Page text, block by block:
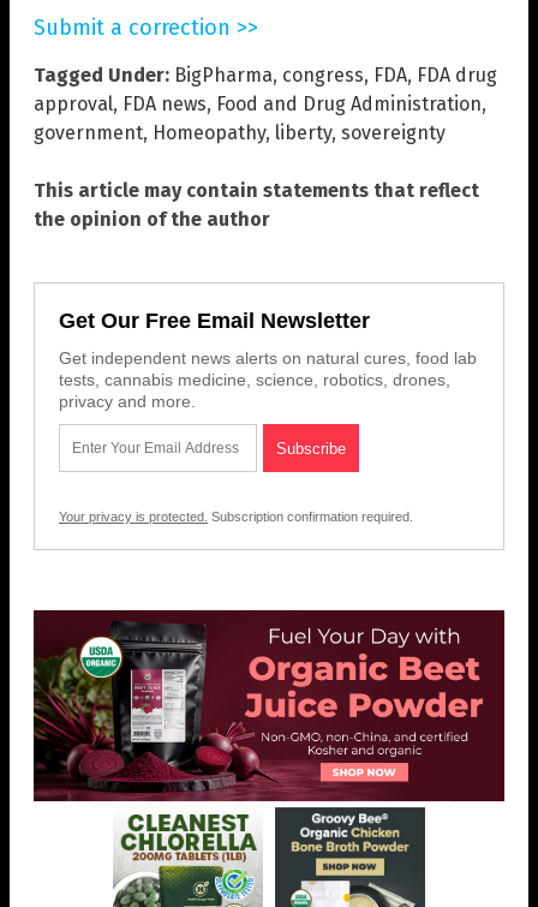
Submit a correction >>
Tagged Under: BigPharma, congress, FDA, FDA drug
approval, FDA news, Food and Drug Administration,
government, Homeopathy, liberty, sovereignty
This article may contain statements that reflect
the opinion of the author
Get Our Free Email Newsletter
Get independent news alerts on natural cures, food lab
tests, cannabis medicine, science, robotics, drones,
privacy and more.
Your privacy is protected. Subscription confirmation required.